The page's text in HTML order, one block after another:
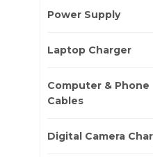
Power Supply
Laptop Charger
Computer & Phone
Cables
Digital Camera